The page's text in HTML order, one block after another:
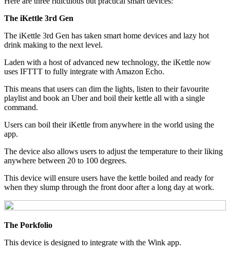
The iKettle 3rd Gen
The iKettle 3rd Gen has taken smart home devices and lazy hot
drink making to the next level.
Laden with a host of advanced new technology, the iKettle now
uses IFTTT to fully integrate with Amazon Echo.
This means that users can dim the lights, listen to their favourite
playlist and book an Uber and boil their kettle all with a single
command.
Users can boil their iKettle from anywhere in the world using the
app.
The device also allows users to adjust the temperature to their liking
anywhere between 20 to 100 degrees.
This device will ensure users have the kettle boiled and ready for
when they slump through the front door after a long day at work.
The Porkfolio
This device is designed to integrate with the Wink app.